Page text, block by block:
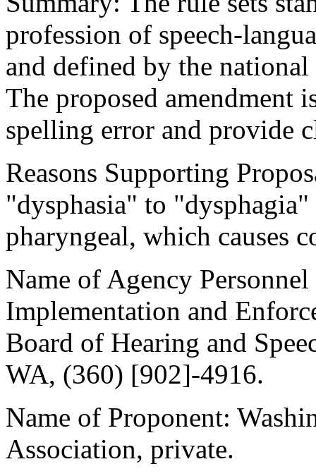
profession of speech-
and defined by the
The proposed amendment
spelling error and provide
Reasons Supporting
"dysphasia" to
pharyngeal, which causes
Name of Agency
Implementation and
Board of Hearing and
WA, (360) [902]-4916.
Name of Proponent:
Association, private.